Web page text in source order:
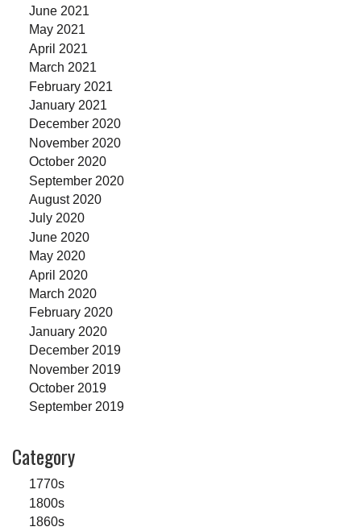
June 2021
May 2021
April 2021
March 2021
February 2021
January 2021
December 2020
November 2020
October 2020
September 2020
August 2020
July 2020
June 2020
May 2020
April 2020
March 2020
February 2020
January 2020
December 2019
November 2019
October 2019
September 2019
Category
1770s
1800s
1860s